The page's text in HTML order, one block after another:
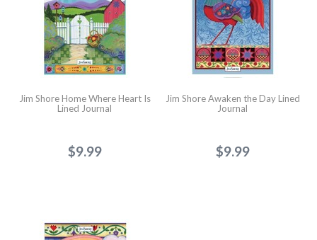
Jim Shore Home Where Heart Is
Lined Journal
$9.99
Jim Shore Awaken the Day Lined
Journal
$9.99